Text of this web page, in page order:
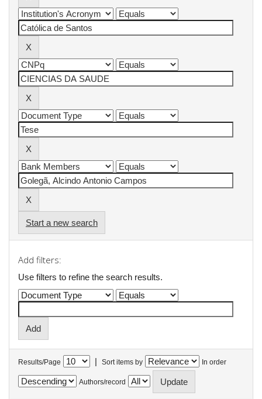
Start a new search
Add filters:
Use filters to refine the search results.
Results/Page | Sort items by In order
Authors/record